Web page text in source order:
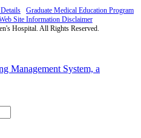
Graduate Medical Education Program
Site Information Disclaimer
Hospital. All Rights Reserved.
Management System, a